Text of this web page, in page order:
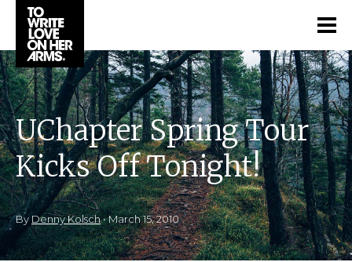
UChapter Spring Tour
Kicks Off Tonight!
By Denny Kolsch•March 15, 2010